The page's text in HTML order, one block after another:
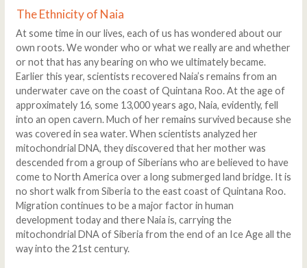
The Ethnicity of Naia
At some time in our lives, each of us has wondered about our
own roots. We wonder who or what we really are and whether
or not that has any bearing on who we ultimately became.
Earlier this year, scientists recovered Naia’s remains from an
underwater cave on the coast of Quintana Roo. At the age of
approximately 16, some 13,000 years ago, Naia, evidently, fell
into an open cavern. Much of her remains survived because she
was covered in sea water. When scientists analyzed her
mitochondrial DNA, they discovered that her mother was
descended from a group of Siberians who are believed to have
come to North America over a long submerged land bridge. It is
no short walk from Siberia to the east coast of Quintana Roo.
Migration continues to be a major factor in human
development today and there Naia is, carrying the
mitochondrial DNA of Siberia from the end of an Ice Age all the
way into the 21st century.